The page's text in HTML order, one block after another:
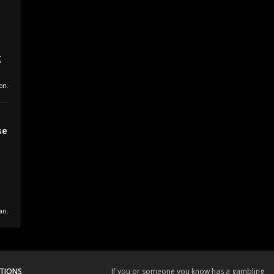
If you or someone you know has a gambling